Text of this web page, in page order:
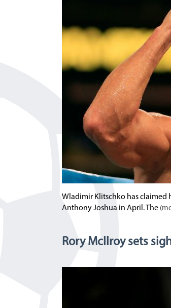
Wladimir Klitschko has claimed
Anthony Joshua in April. The
Rory McIlroy sets